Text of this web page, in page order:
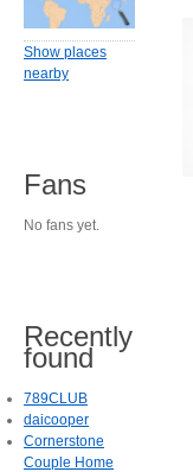
Show places
nearby
Fans
No fans yet.
Recently
found
789CLUB
daicooper
Cornerstone
Couple Home